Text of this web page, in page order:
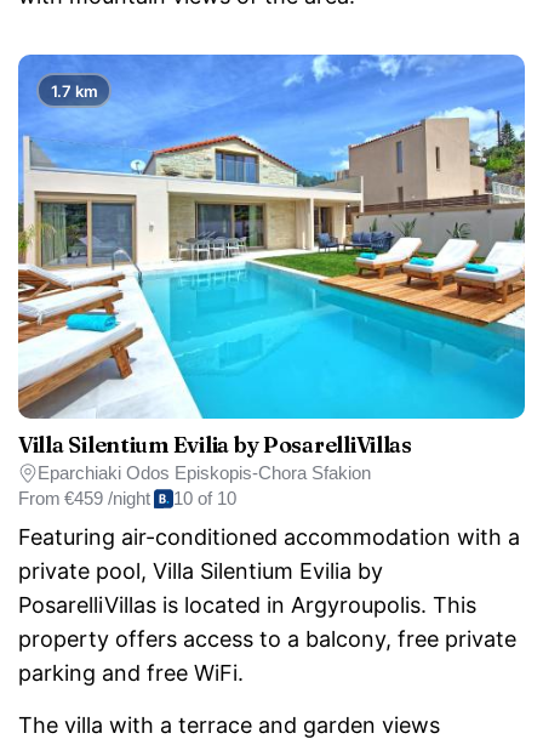
Villa Silentium Evilia by PosarelliVillas
Eparchiaki Odos Episkopis-Chora Sfakion
From €459 /night 10 of 10
Featuring air-conditioned accommodation with a
private pool, Villa Silentium Evilia by
PosarelliVillas is located in Argyroupolis. This
property offers access to a balcony, free private
parking and free WiFi.
The villa with a terrace and garden views
1.7 km